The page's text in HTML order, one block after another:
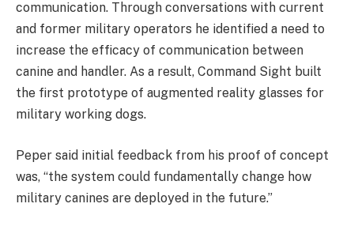
communication. Through conversations with current
and former military operators he identified a need to
increase the efficacy of communication between
canine and handler. As a result, Command Sight built
the first prototype of augmented reality glasses for
military working dogs.
Peper said initial feedback from his proof of concept
was, “the system could fundamentally change how
military canines are deployed in the future.”